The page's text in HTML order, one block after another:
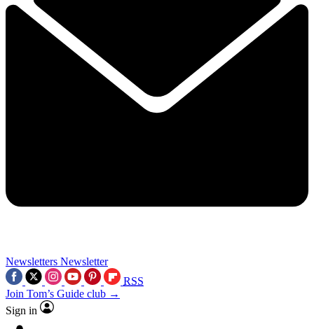
Newsletters Newsletter
RSS
Join Tom’s Guide club →
Sign in